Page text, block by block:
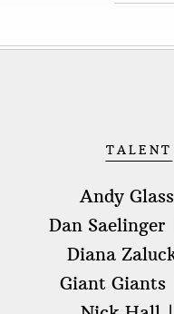
TALENT
Andy Glass
Dan Saelinger
Diana
Giant Giants